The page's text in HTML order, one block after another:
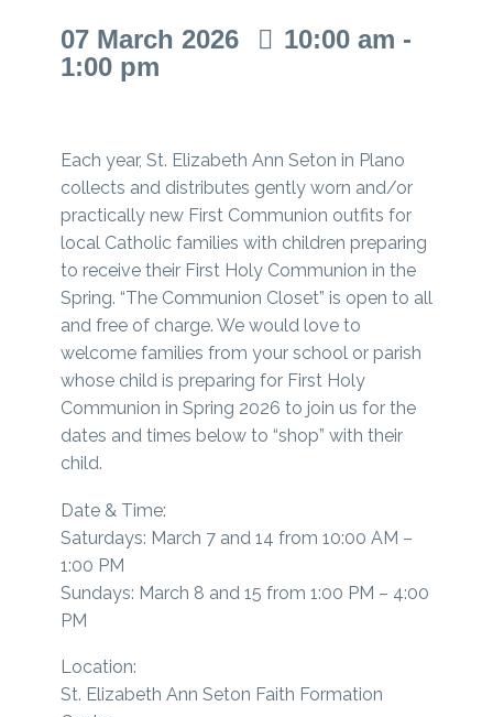
07 March 2026
10:00 am -
1:00 pm
Each year, St. Elizabeth Ann Seton in Plano
collects and distributes gently worn and/or
practically new First Communion outfits for
local Catholic families with children preparing
to receive their First Holy Communion in the
Spring. “The Communion Closet” is open to all
and free of charge. We would love to
welcome families from your school or parish
whose child is preparing for First Holy
Communion in Spring 2026 to join us for the
dates and times below to “shop” with their
child.
Date & Time:
Saturdays: March 7 and 14 from 10:00 AM –
1:00 PM
Sundays: March 8 and 15 from 1:00 PM – 4:00
PM
Location:
St. Elizabeth Ann Seton Faith Formation